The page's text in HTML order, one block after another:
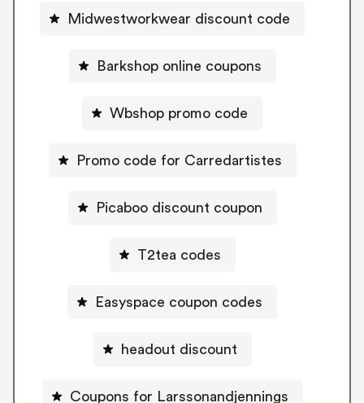
Midwestworkwear discount code
Barkshop online coupons
Wbshop promo code
Promo code for Carredartistes
Picaboo discount coupon
T2tea codes
Easyspace coupon codes
headout discount
Coupons for Larssonandjennings